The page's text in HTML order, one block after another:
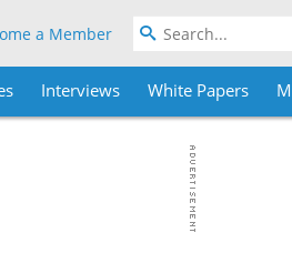
a Member
Interviews White Papers